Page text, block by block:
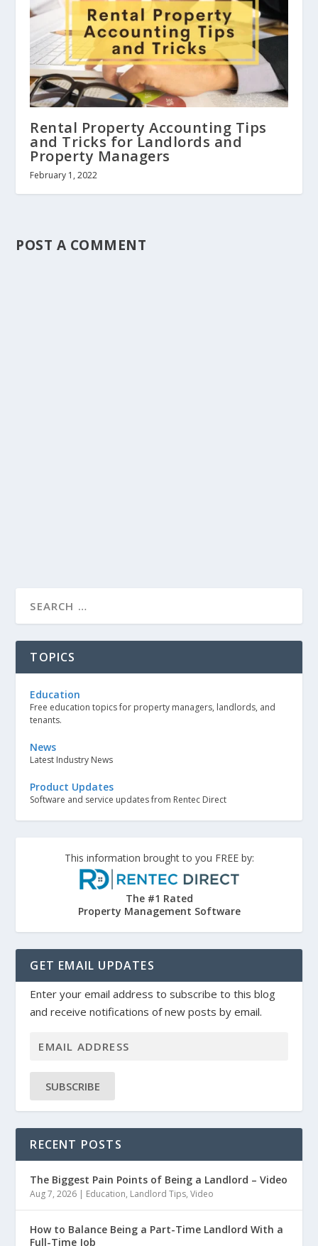
Rental Property Accounting Tips
and Tricks for Landlords and
Property Managers
February 1, 2022
POST A COMMENT
TOPICS
Education
Free education topics for property managers, landlords, and
tenants.
News
Latest Industry News
Product Updates
Software and service updates from Rentec Direct
This information brought to you FREE by:
The #1 Rated
Property Management Software
GET EMAIL UPDATES
Enter your email address to subscribe to this blog
and receive notifications of new posts by email.
SUBSCRIBE
RECENT POSTS
The Biggest Pain Points of Being a Landlord – Video
Aug 7, 2026 | Education, Landlord Tips,Video
How to Balance Being a Part-Time Landlord With a
Full-Time Job